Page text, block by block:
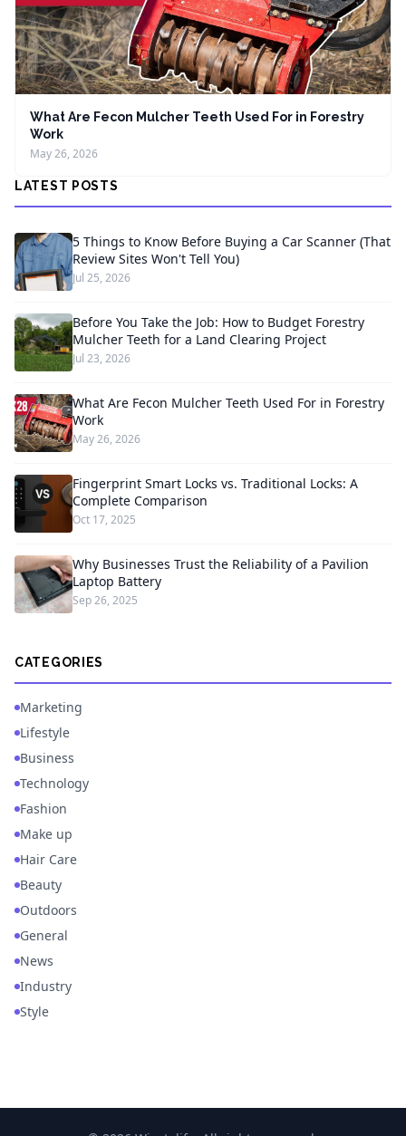
What Are Fecon Mulcher Teeth Used For in Forestry
Work
May 26, 2026
LATEST POSTS
5 Things to Know Before Buying a Car Scanner (That
Review Sites Won't Tell You)
Jul 25, 2026
Before You Take the Job: How to Budget Forestry
Mulcher Teeth for a Land Clearing Project
Jul 23, 2026
What Are Fecon Mulcher Teeth Used For in Forestry
Work
May 26, 2026
Fingerprint Smart Locks vs. Traditional Locks: A
Complete Comparison
Oct 17, 2025
Why Businesses Trust the Reliability of a Pavilion
Laptop Battery
Sep 26, 2025
CATEGORIES
Marketing
Lifestyle
Business
Technology
Fashion
Make up
Hair Care
Beauty
Outdoors
General
News
Industry
Style